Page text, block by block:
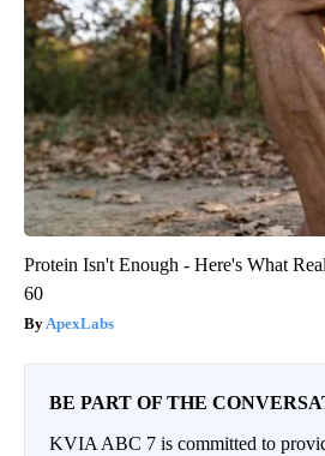
Protein Isn't Enough - Here's What
60
ApexLabs
BE PART OF THE
KVIA ABC 7 is committed to